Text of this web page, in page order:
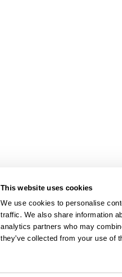
This website uses cookies
We use cookies to personalise
traffic. We also share information
analytics partners who may
they’ve collected from your use of